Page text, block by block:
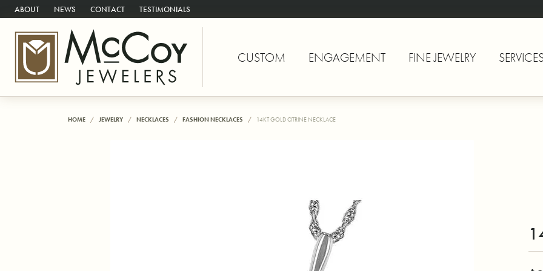
ABOUT NEWS CONTACT TESTIMONIALS
CUSTOM ENGAGEMENT FINE JEWELRY
HOME JEWELRY NECKLACES FASHION NECKLACES 14KT GOLD CITRINE NECKLACE